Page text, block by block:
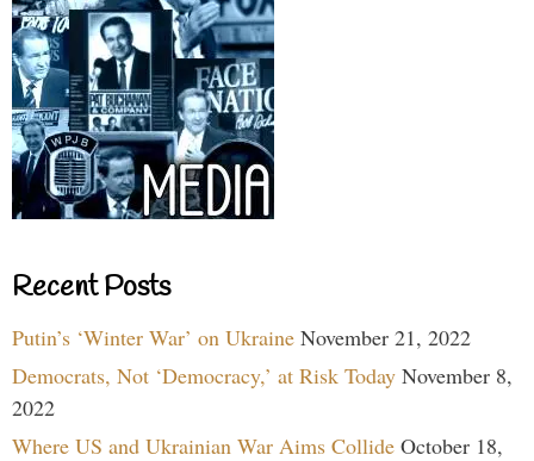
Recent Posts
Putin’s ‘Winter War’ on Ukraine November 21, 2022
Democrats, Not ‘Democracy,’ at Risk Today November 8,
2022
Where US and Ukrainian War Aims Collide October 18,